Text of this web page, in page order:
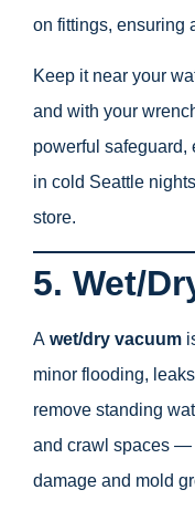
on fittings, ensuring
Keep it near your
and with your
powerful
in cold Seattle
store.
5. Wet/
A wet/dry vacuum
minor flooding,
remove standing
and crawl spaces —
damage and mold